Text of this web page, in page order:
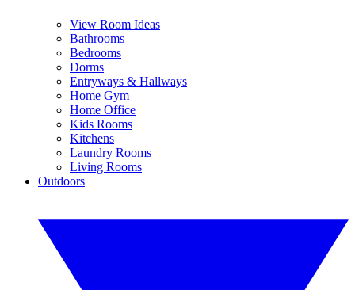
View Room Ideas
Bathrooms
Bedrooms
Dorms
Entryways & Hallways
Home Gym
Home Office
Kids Rooms
Kitchens
Laundry Rooms
Living Rooms
Outdoors